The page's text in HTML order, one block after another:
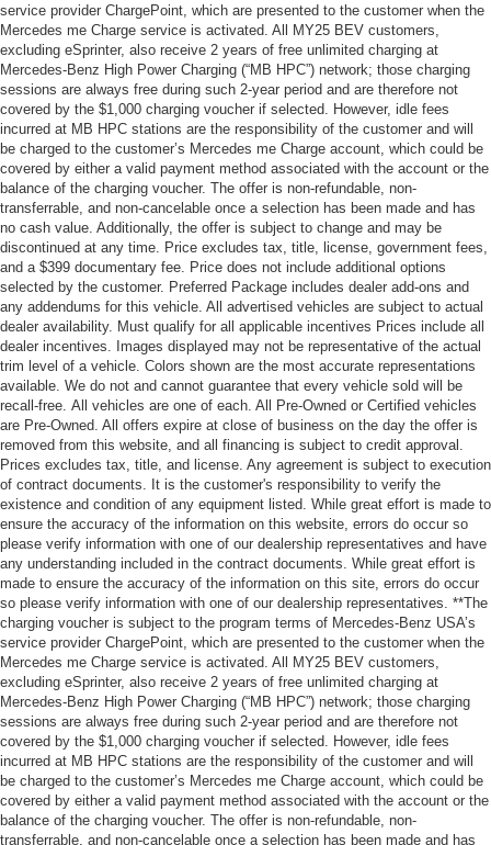
service provider ChargePoint, which are presented to the customer when the
Mercedes me Charge service is activated. All MY25 BEV customers,
excluding eSprinter, also receive 2 years of free unlimited charging at
Mercedes-Benz High Power Charging (“MB HPC”) network; those charging
sessions are always free during such 2-year period and are therefore not
covered by the $1,000 charging voucher if selected. However, idle fees
incurred at MB HPC stations are the responsibility of the customer and will
be charged to the customer’s Mercedes me Charge account, which could be
covered by either a valid payment method associated with the account or the
balance of the charging voucher. The offer is non-refundable, non-
transferrable, and non-cancelable once a selection has been made and has
no cash value. Additionally, the offer is subject to change and may be
discontinued at any time. Price excludes tax, title, license, government fees,
and a $399 documentary fee. Price does not include additional options
selected by the customer. Preferred Package includes dealer add-ons and
any addendums for this vehicle. All advertised vehicles are subject to actual
dealer availability. Must qualify for all applicable incentives Prices include all
dealer incentives. Images displayed may not be representative of the actual
trim level of a vehicle. Colors shown are the most accurate representations
available. We do not and cannot guarantee that every vehicle sold will be
recall-free. All vehicles are one of each. All Pre-Owned or Certified vehicles
are Pre-Owned. All offers expire at close of business on the day the offer is
removed from this website, and all financing is subject to credit approval.
Prices excludes tax, title, and license. Any agreement is subject to execution
of contract documents. It is the customer's responsibility to verify the
existence and condition of any equipment listed. While great effort is made to
ensure the accuracy of the information on this website, errors do occur so
please verify information with one of our dealership representatives and have
any understanding included in the contract documents. While great effort is
made to ensure the accuracy of the information on this site, errors do occur
so please verify information with one of our dealership representatives. **The
charging voucher is subject to the program terms of Mercedes-Benz USA’s
service provider ChargePoint, which are presented to the customer when the
Mercedes me Charge service is activated. All MY25 BEV customers,
excluding eSprinter, also receive 2 years of free unlimited charging at
Mercedes-Benz High Power Charging (“MB HPC”) network; those charging
sessions are always free during such 2-year period and are therefore not
covered by the $1,000 charging voucher if selected. However, idle fees
incurred at MB HPC stations are the responsibility of the customer and will
be charged to the customer’s Mercedes me Charge account, which could be
covered by either a valid payment method associated with the account or the
balance of the charging voucher. The offer is non-refundable, non-
transferrable, and non-cancelable once a selection has been made and has